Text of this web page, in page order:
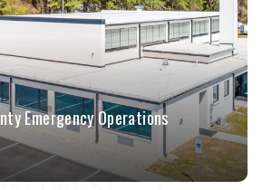
Emergency Operations